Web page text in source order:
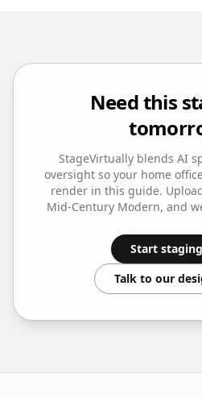
Need this
StageVirtually blends AI
oversight so your home
render in this guide.
Mid-Century Modern, and
Start
Talk to our